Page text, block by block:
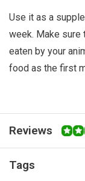
Use it as a
week. Make sure
eaten by your
food as the first
Reviews
Tags